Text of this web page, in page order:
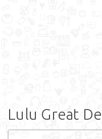
Lulu Great